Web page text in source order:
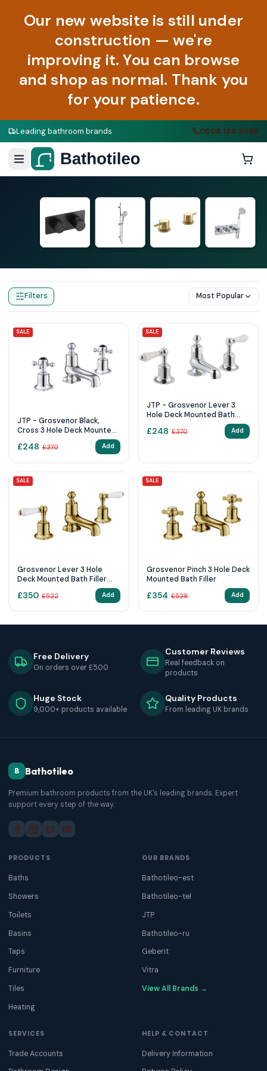
Our new website is still under
construction — we're
improving it. You can browse
and shop as normal. Thank you
for your patience.
Leading bathroom brands 0808 188 9058
3 Tap Hole
Filters Most Popular
SALE
JTP - Grosvenor Black,
Cross 3 Hole Deck Mounted
£248 £370 Add
SALE
JTP - Grosvenor Lever 3
Hole Deck Mounted Bath
£248 £370 Add
SALE
Grosvenor Lever 3 Hole
Deck Mounted Bath Filler
£350 £522 Add
SALE
Grosvenor Pinch 3 Hole Deck
Mounted Bath Filler
£354 £528 Add
Free Delivery
On orders over £500
Customer Reviews
Real feedback on
products
Huge Stock
9,000+ products available
Quality Products
From leading UK brands
B Bathotileo
Premium bathroom products from the UK's leading brands. Expert
support every step of the way.
PRODUCTS
Baths
Showers
Toilets
Basins
Taps
Furniture
Tiles
Heating
OUR BRANDS
Bathotileo-est
Bathotileo-tel
JTP
Bathotileo-ru
Geberit
Vitra
View All Brands →
SERVICES
Trade Accounts
HELP & CONTACT
Delivery Information